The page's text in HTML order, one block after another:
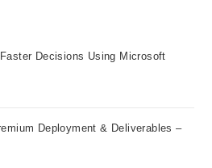
Decisions Using Microsoft
Deployment & Deliverables –